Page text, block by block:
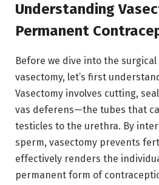
Understanding
Permanent
Before we dive into the
vasectomy, let’s first
Vasectomy involves cutting,
vas deferens—the tubes that
testicles to the urethra. By
sperm, vasectomy prevents
effectively renders the
permanent form of